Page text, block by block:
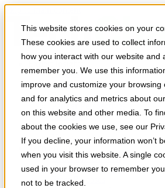
This website stores cookies on your
These cookies are used to collect
how you interact with our website and
remember you. We use this
improve and customize your browsing
and for analytics and metrics about
on this website and other media. To
about the cookies we use, see our
If you decline, your information won’t
when you visit this website. A single
used in your browser to remember
not to be tracked.
Skip to main content
Expert Insights
Articles
Ask the Experts
E-books
Partner Perspectives
Podcasts
TechTips
Video
Tech Solutions
Education Directory
Solutions Directory
Press Releases